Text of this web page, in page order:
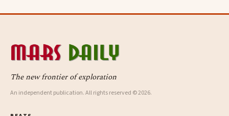
The new frontier of exploration
An independent publication. All rights reserved © 2026.